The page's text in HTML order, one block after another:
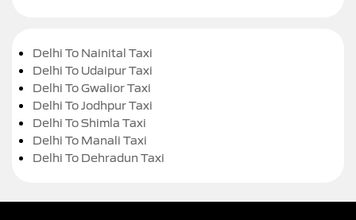
Delhi To Nainital Taxi
Delhi To Udaipur Taxi
Delhi To Gwalior Taxi
Delhi To Jodhpur Taxi
Delhi To Shimla Taxi
Delhi To Manali Taxi
Delhi To Dehradun Taxi